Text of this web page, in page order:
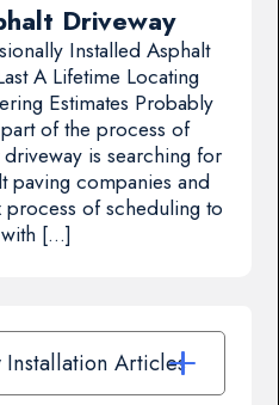
Driveway
Installed Asphalt
A Lifetime Locating
Estimates Probably
of the process of
is searching for
paving companies and
of scheduling to
[…]
Articles